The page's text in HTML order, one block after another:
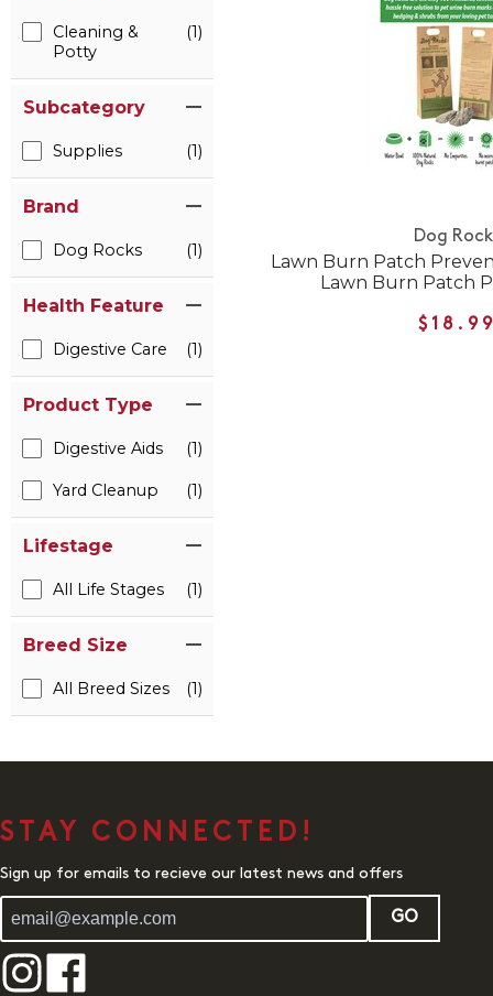
Cleaning &
Potty
(1)
Subcategory
Supplies (1)
Brand
Dog Rocks (1)
Health Feature
Digestive Care (1)
Product Type
Digestive Aids (1)
Yard Cleanup (1)
Lifestage
All Life Stages (1)
Breed Size
All Breed Sizes (1)
Dog
Lawn Burn Patch
Lawn Burn Patch
STAY CONNECTED!
Sign up for emails to recieve our latest news and offers
GO